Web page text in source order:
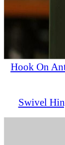
Hook On
Swivel